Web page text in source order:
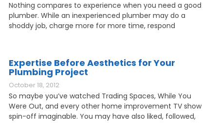
Nothing compares to experience when you need a good
plumber. While an inexperienced plumber may do a
shoddy job, charge more for more time, respond
Expertise Before Aesthetics for Your
Plumbing Project
October 18, 2012
So maybe you’ve watched Trading Spaces, While You
Were Out, and every other home improvement TV show
spin-off imaginable. You may have also liked, followed,